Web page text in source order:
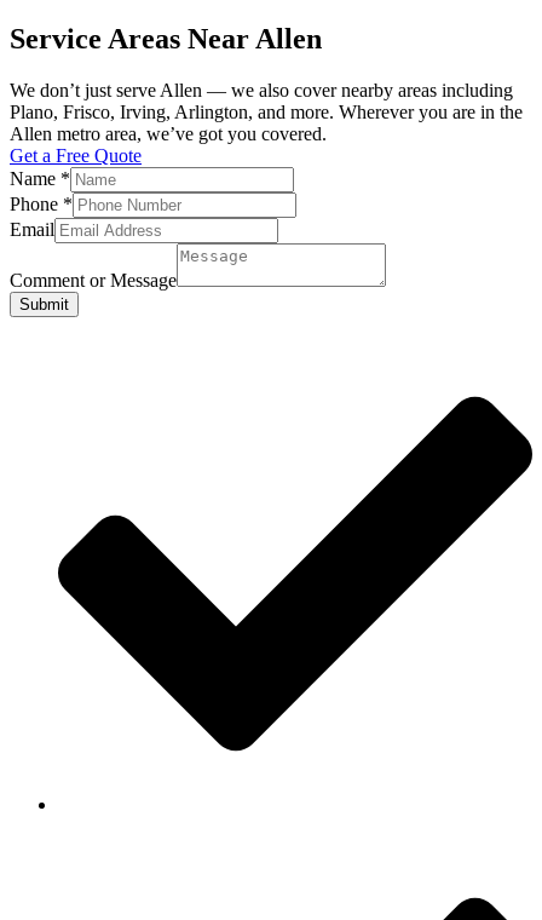
Service Areas Near Allen
We don’t just serve Allen — we also cover nearby areas including
Plano, Frisco, Irving, Arlington, and more. Wherever you are in the
Allen metro area, we’ve got you covered.
Get a Free Quote
Name *
Phone *
Email
Comment or Message
Submit